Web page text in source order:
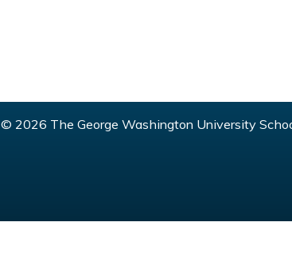
© 2026 The George Washington University